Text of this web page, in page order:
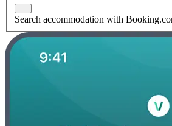
Search accommodation with